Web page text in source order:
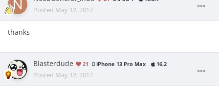
Posted May 12, 2017
thanks
Blasterdude 21 iPhone 13 Pro Max 16.2
Posted May 12, 2017